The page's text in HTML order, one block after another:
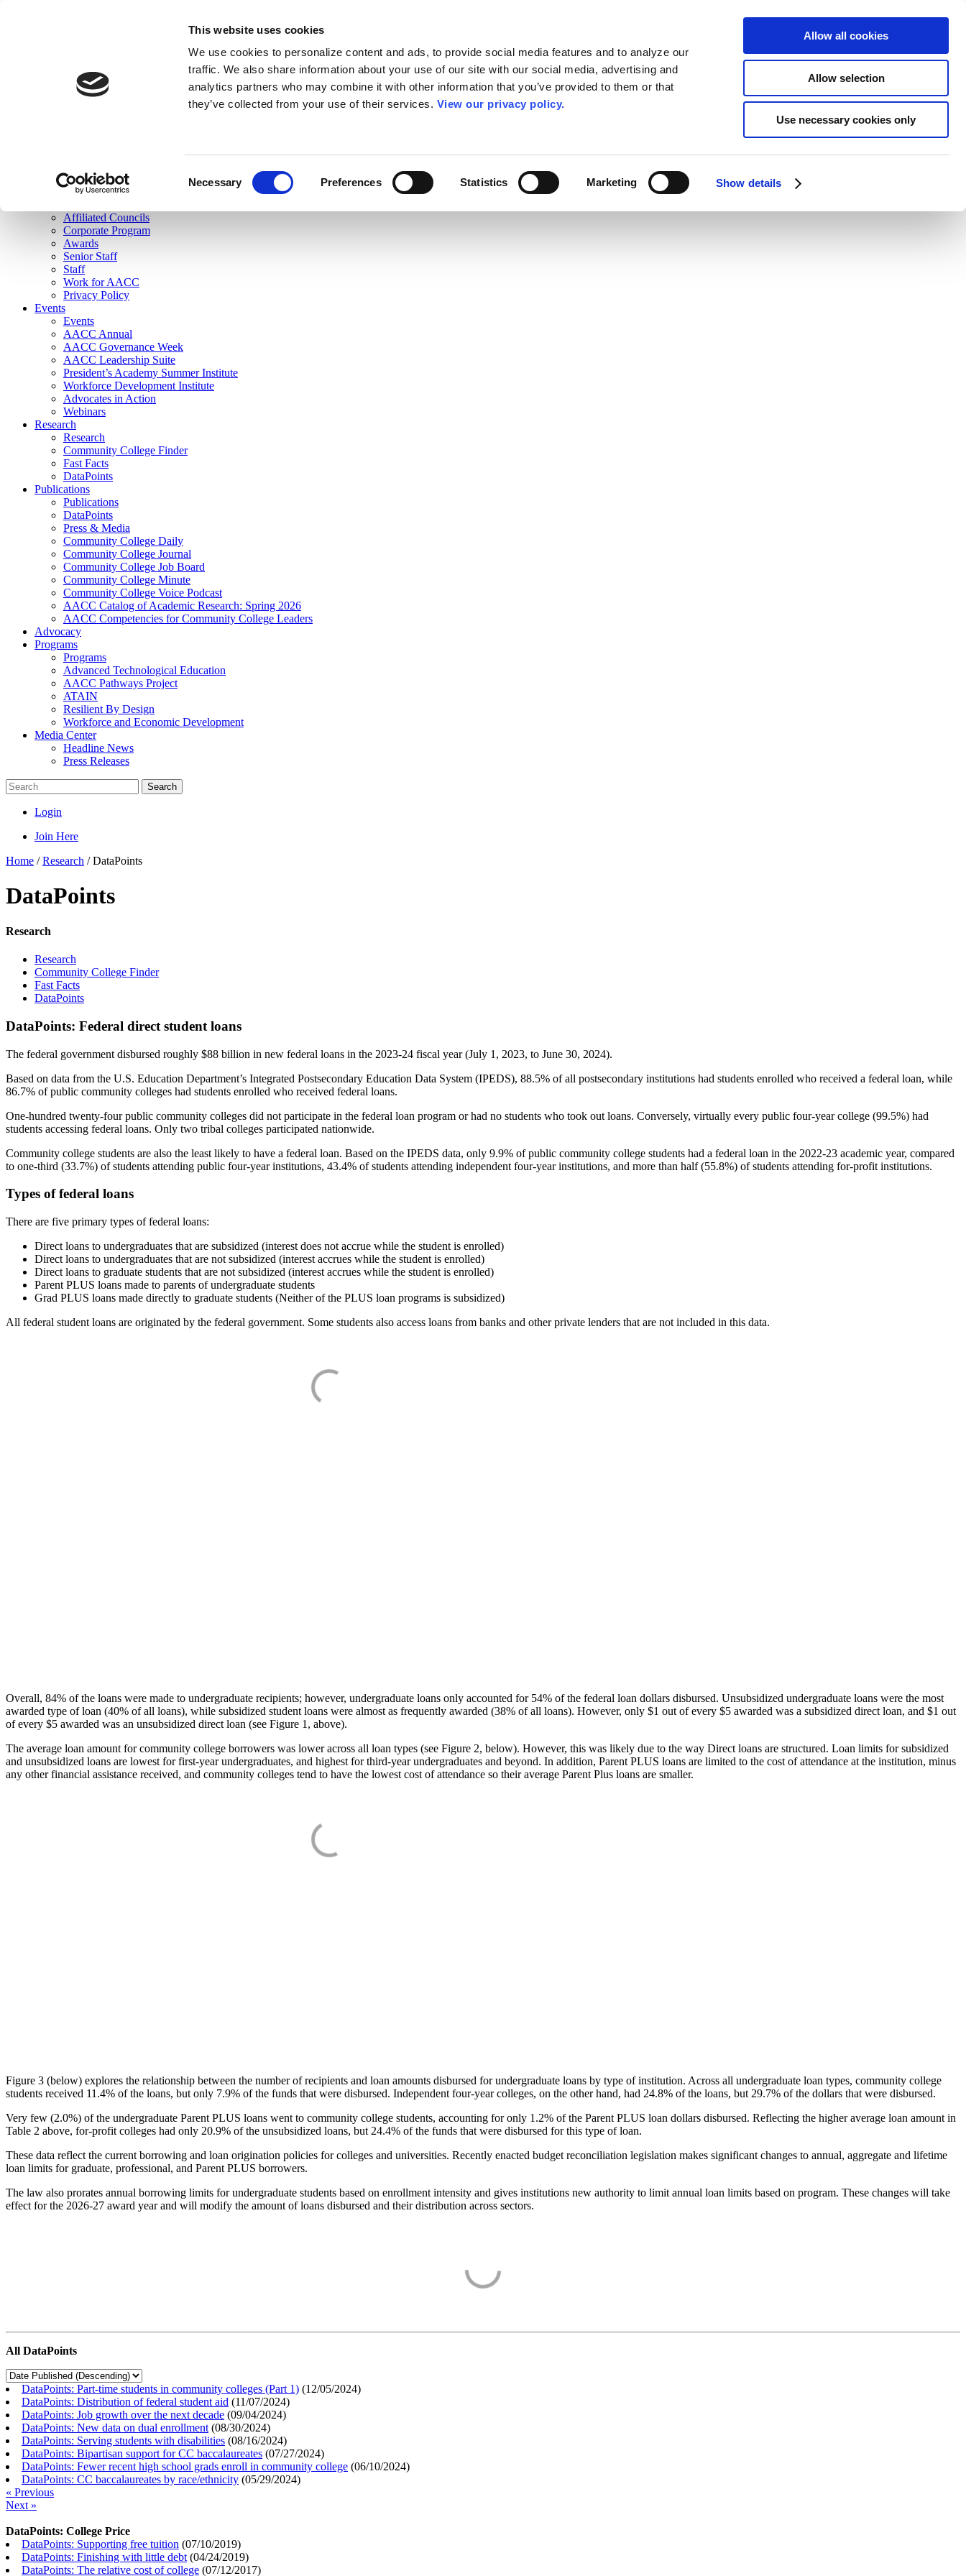
This website uses cookies
We use cookies to personalize content and ads, to provide social media features and to analyze our
traffic. We also share information about your use of our site with our social media, advertising and
analytics partners who may combine it with other information that you’ve provided to them or that
they’ve collected from your use of their services. View our privacy policy.
Necessary Preferences Statistics Marketing Show details
Allow all cookies
Allow selection
Use necessary cookies only
Join Here
Membership
Governance
Affiliated Councils
Corporate Program
Awards
Senior Staff
Staff
Work for AACC
Privacy Policy
Events
Events
AACC Annual
AACC Governance Week
AACC Leadership Suite
President’s Academy Summer Institute
Workforce Development Institute
Advocates in Action
Webinars
Research
Research
Community College Finder
Fast Facts
DataPoints
Publications
Publications
DataPoints
Press & Media
Community College Daily
Community College Journal
Community College Job Board
Community College Minute
Community College Voice Podcast
AACC Catalog of Academic Research: Spring 2026
AACC Competencies for Community College Leaders
Advocacy
Programs
Programs
Advanced Technological Education
AACC Pathways Project
ATAIN
Resilient By Design
Workforce and Economic Development
Media Center
Headline News
Press Releases
Search
Login
Join Here
Home /Research /DataPoints
DataPoints
Research
Research
Community College Finder
Fast Facts
DataPoints
DataPoints: Federal direct student loans
The federal government disbursed roughly $88 billion in new federal loans in the 2023-24 fiscal year (July 1, 2023, to June 30, 2024).
Based on data from the U.S. Education Department’s Integrated Postsecondary Education Data System (IPEDS), 88.5% of all postsecondary institutions had students enrolled who received a federal loan, while
86.7% of public community colleges had students enrolled who received federal loans.
One-hundred twenty-four public community colleges did not participate in the federal loan program or had no students who took out loans. Conversely, virtually every public four-year college (99.5%) had
students accessing federal loans. Only two tribal colleges participated nationwide.
Community college students are also the least likely to have a federal loan. Based on the IPEDS data, only 9.9% of public community college students had a federal loan in the 2022-23 academic year, compared
to one-third (33.7%) of students attending public four-year institutions, 43.4% of students attending independent four-year institutions, and more than half (55.8%) of students attending for-profit institutions.
Types of federal loans
There are five primary types of federal loans:
Direct loans to undergraduates that are subsidized (interest does not accrue while the student is enrolled)
Direct loans to undergraduates that are not subsidized (interest accrues while the student is enrolled)
Direct loans to graduate students that are not subsidized (interest accrues while the student is enrolled)
Parent PLUS loans made to parents of undergraduate students
Grad PLUS loans made directly to graduate students (Neither of the PLUS loan programs is subsidized)
All federal student loans are originated by the federal government. Some students also access loans from banks and other private lenders that are not included in this data.
Overall, 84% of the loans were made to undergraduate recipients; however, undergraduate loans only accounted for 54% of the federal loan dollars disbursed. Unsubsidized undergraduate loans were the most
awarded type of loan (40% of all loans), while subsidized student loans were almost as frequently awarded (38% of all loans). However, only $1 out of every $5 awarded was a subsidized direct loan, and $1 out
of every $5 awarded was an unsubsidized direct loan (see Figure 1, above).
The average loan amount for community college borrowers was lower across all loan types (see Figure 2, below). However, this was likely due to the way Direct loans are structured. Loan limits for subsidized
and unsubsidized loans are lowest for first-year undergraduates, and highest for third-year undergraduates and beyond. In addition, Parent PLUS loans are limited to the cost of attendance at the institution, minus
any other financial assistance received, and community colleges tend to have the lowest cost of attendance so their average Parent Plus loans are smaller.
Figure 3 (below) explores the relationship between the number of recipients and loan amounts disbursed for undergraduate loans by type of institution. Across all undergraduate loan types, community college
students received 11.4% of the loans, but only 7.9% of the funds that were disbursed. Independent four-year colleges, on the other hand, had 24.8% of the loans, but 29.7% of the dollars that were disbursed.
Very few (2.0%) of the undergraduate Parent PLUS loans went to community college students, accounting for only 1.2% of the Parent PLUS loan dollars disbursed. Reflecting the higher average loan amount in
Table 2 above, for-profit colleges had only 20.9% of the unsubsidized loans, but 24.4% of the funds that were disbursed for this type of loan.
These data reflect the current borrowing and loan origination policies for colleges and universities. Recently enacted budget reconciliation legislation makes significant changes to annual, aggregate and lifetime
loan limits for graduate, professional, and Parent PLUS borrowers.
The law also prorates annual borrowing limits for undergraduate students based on enrollment intensity and gives institutions new authority to limit annual loan limits based on program. These changes will take
effect for the 2026-27 award year and will modify the amount of loans disbursed and their distribution across sectors.
All DataPoints
DataPoints: Part-time students in community colleges (Part 1) (12/05/2024)
DataPoints: Distribution of federal student aid (11/07/2024)
DataPoints: Job growth over the next decade (09/04/2024)
DataPoints: New data on dual enrollment (08/30/2024)
DataPoints: Serving students with disabilities (08/16/2024)
DataPoints: Bipartisan support for CC baccalaureates (07/27/2024)
DataPoints: Fewer recent high school grads enroll in community college (06/10/2024)
DataPoints: CC baccalaureates by race/ethnicity (05/29/2024)
« Previous
Next »
DataPoints: College Price
DataPoints: Supporting free tuition (07/10/2019)
DataPoints: Finishing with little debt (04/24/2019)
DataPoints: The relative cost of college (07/12/2017)